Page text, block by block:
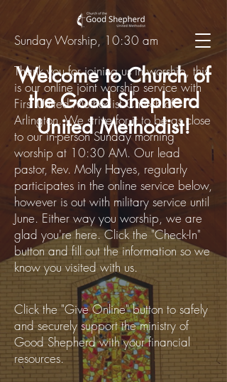
Sunday Worship, 10:30 am
Welcome to Church of
the Good Shepherd
United Methodist!
Thank you for joining us in worship, this
is our online joint worship service with
First United Methodist Church of
Arlington. We strive for it to be as close
to our in-person Sunday morning
worship at 10:30 AM. Our lead
pastor, Rev. Molly Hayes, regularly
participates in the online service below,
however is out with military service until
June. Either way you worship, we are
glad you're here. Click the "Check-In"
button and fill out the information so we
know you visited with us.
Click the "Give Online" button to safely
and securely support the ministry of
Good Shepherd with your financial
resources.